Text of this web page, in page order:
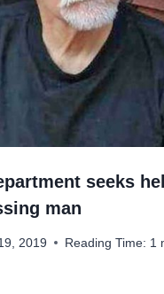
seeks
man
2019 Reading Time: 1